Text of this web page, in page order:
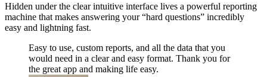
Hidden under the clear intuitive interface lives a powerful reporting
machine that makes answering your “hard questions” incredibly
easy and lightning fast.
Easy to use, custom reports, and all the data that you
would need in a clear and easy format. Thank you for
the great app and making life easy.